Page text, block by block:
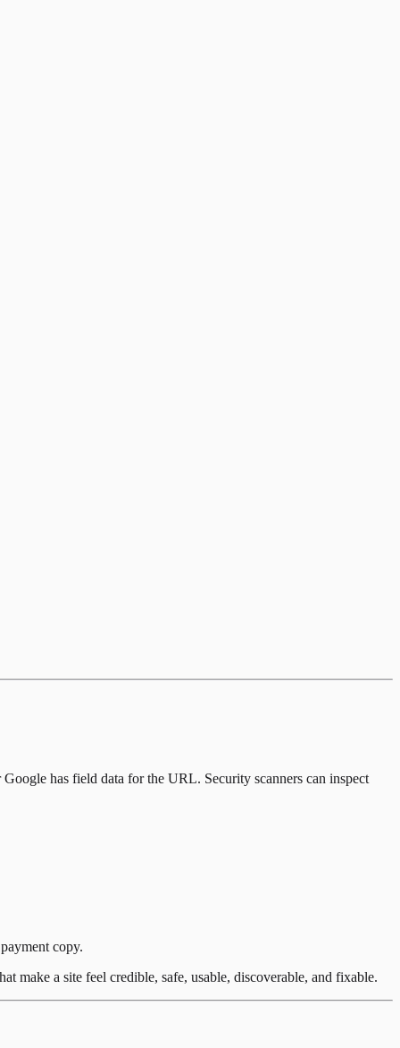
has field data for the URL. Security scanners can inspect
copy.
make a site feel credible, safe, usable, discoverable, and fixable.